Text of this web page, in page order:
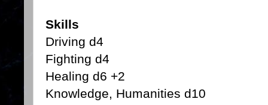
Skills
Driving d4
Fighting d4
Healing d6 +2
Knowledge, Humanities d10